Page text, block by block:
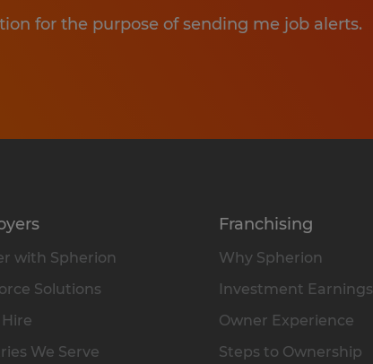
for the purpose of sending me job alerts.
with Spherion
Solutions
We Serve
Franchising
Why Spherion
Investment Earnings
Owner Experience
Steps to Ownership